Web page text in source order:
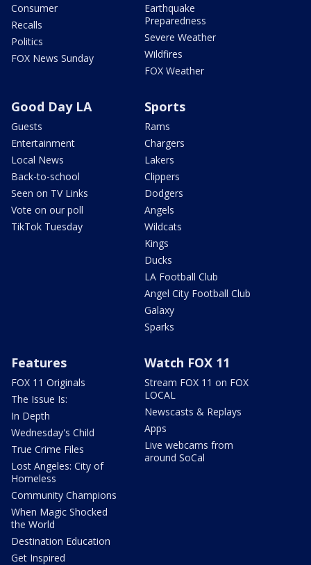
Consumer
Recalls
Politics
FOX News Sunday
Earthquake
Preparedness
Severe Weather
Wildfires
FOX Weather
Good Day LA
Guests
Entertainment
Local News
Back-to-school
Seen on TV Links
Vote on our poll
TikTok Tuesday
Sports
Rams
Chargers
Lakers
Clippers
Dodgers
Angels
Wildcats
Kings
Ducks
LA Football Club
Angel City Football Club
Galaxy
Sparks
Features
FOX 11 Originals
The Issue Is:
In Depth
Wednesday's Child
True Crime Files
Lost Angeles: City of
Homeless
Community Champions
When Magic Shocked
the World
Destination Education
Get Inspired
Watch FOX 11
Stream FOX 11 on FOX
LOCAL
Newscasts & Replays
Apps
Live webcams from
around SoCal